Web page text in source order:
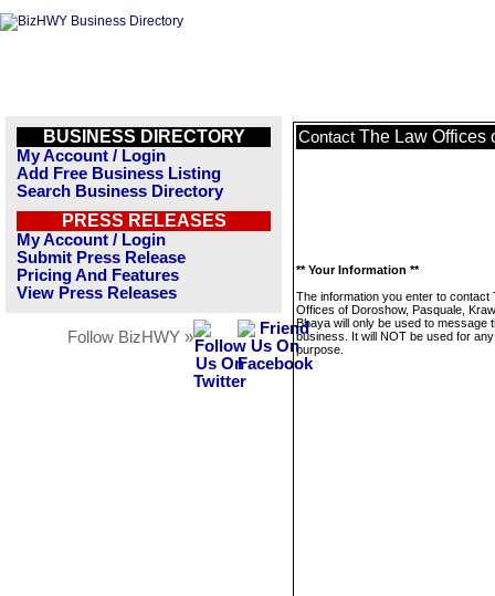
BUSINESS DIRECTORY
My Account / Login
Add Free Business Listing
Search Business Directory
PRESS RELEASES
My Account / Login
Submit Press Release
Pricing And Features
View Press Releases
Follow BizHWY »
Contact The Law Offices
** Your Information **
The information you enter to contact
Offices of Doroshow, Pasquale,
Bhaya will only be used to message
business. It will NOT be used for
purpose.